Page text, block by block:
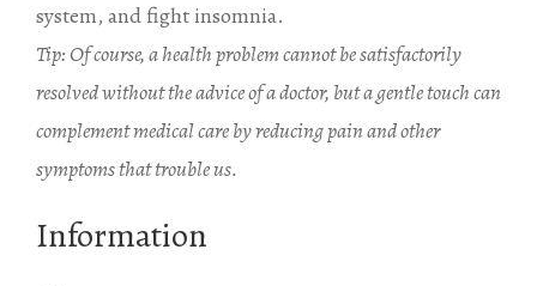
system, and fight insomnia.
Tip: Of course, a health problem cannot be satisfactorily
resolved without the advice of a doctor, but a gentle touch can
complement medical care by reducing pain and other
symptoms that trouble us.
Information